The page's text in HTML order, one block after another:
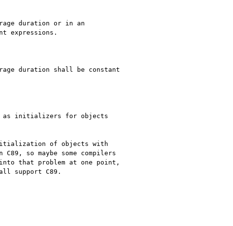
expressions.
as initializers for objects
of objects with
so maybe some compilers
that problem at one point,